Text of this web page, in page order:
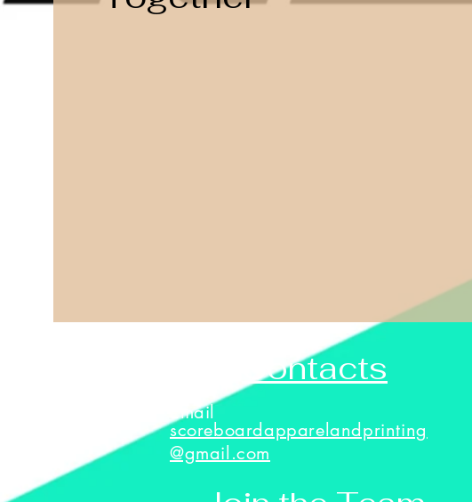
Contacts
Email
scoreboardapparelandprinting
@gmail.com